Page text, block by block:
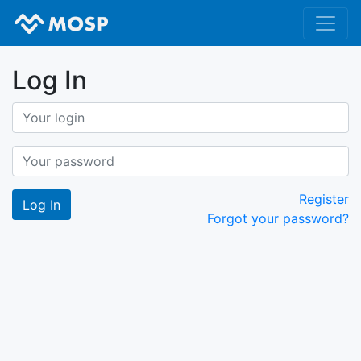
Log In
Register
Forgot your password?